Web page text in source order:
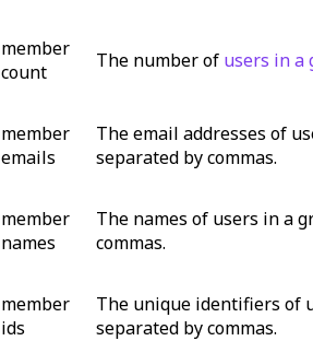
member
count
The number of users in a
member
emails
The email addresses of
separated by commas.
member
names
The names of users in a
commas.
member
ids
The unique identifiers of
separated by commas.